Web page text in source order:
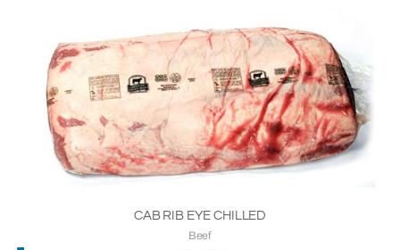
CAB RIB EYE CHILLED
Beef